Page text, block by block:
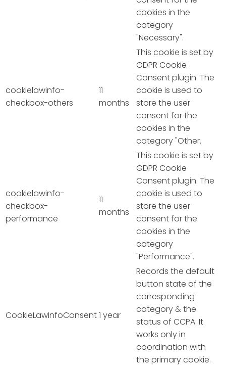
cookies in the
category
"Necessary".
cookielawinfo-
checkbox-others
11
months
This cookie is set by
GDPR Cookie
Consent plugin. The
cookie is used to
store the user
consent for the
cookies in the
category "Other.
cookielawinfo-
checkbox-
performance
11
months
This cookie is set by
GDPR Cookie
Consent plugin. The
cookie is used to
store the user
consent for the
cookies in the
category
"Performance".
CookieLawInfoConsent1 year
Records the default
button state of the
corresponding
category & the
status of CCPA. It
works only in
coordination with
the primary cookie.